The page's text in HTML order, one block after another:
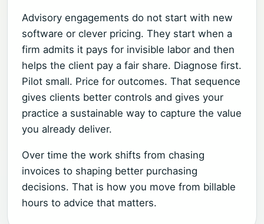
Advisory engagements do not start with new
software or clever pricing. They start when a
firm admits it pays for invisible labor and then
helps the client pay a fair share. Diagnose first.
Pilot small. Price for outcomes. That sequence
gives clients better controls and gives your
practice a sustainable way to capture the value
you already deliver.
Over time the work shifts from chasing
invoices to shaping better purchasing
decisions. That is how you move from billable
hours to advice that matters.